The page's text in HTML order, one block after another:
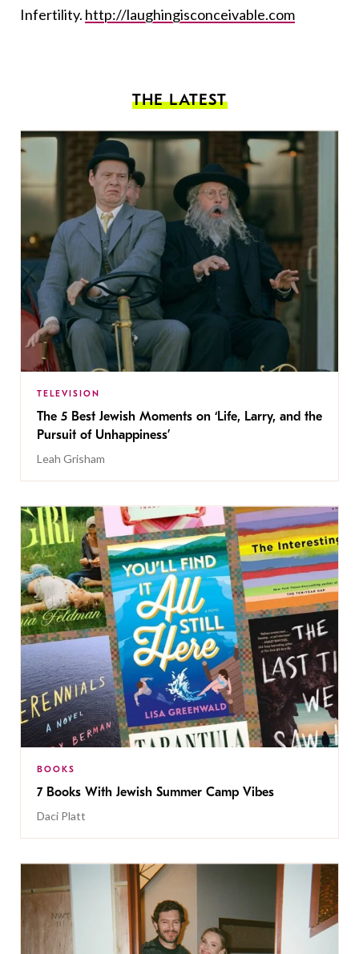
Infertility. http://laughingisconceivable.com
THE LATEST
TELEVISION
The 5 Best Jewish Moments on ‘Life, Larry, and the
Pursuit of Unhappiness’
Leah Grisham
BOOKS
7 Books With Jewish Summer Camp Vibes
Daci Platt